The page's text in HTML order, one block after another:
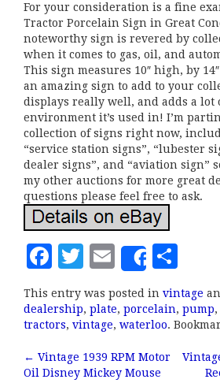
For your consideration is a fine
Tractor Porcelain Sign in Great
noteworthy sign is revered by
when it comes to gas, oil, and
This sign measures 10″ high, by
an amazing sign to add to your
displays really well, and adds a lot
environment it’s used in! I’m
collection of signs right now,
“service station signs”, “lubester
dealer signs”, and “aviation sign”
my other auctions for more great
questions please feel free to ask.
F
c
e
b
T
it
te
r
E
m
ai
l
Share
h
a
r
e
This entry was posted in vintage
dealership, plate, porcelain, pump,
tractors, vintage, waterloo.
← Vintage 1939 RPM Motor
Oil Disney Mickey Mouse